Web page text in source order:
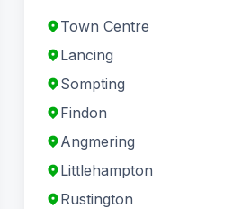
Town Centre
Lancing
Sompting
Findon
Angmering
Littlehampton
Rustington